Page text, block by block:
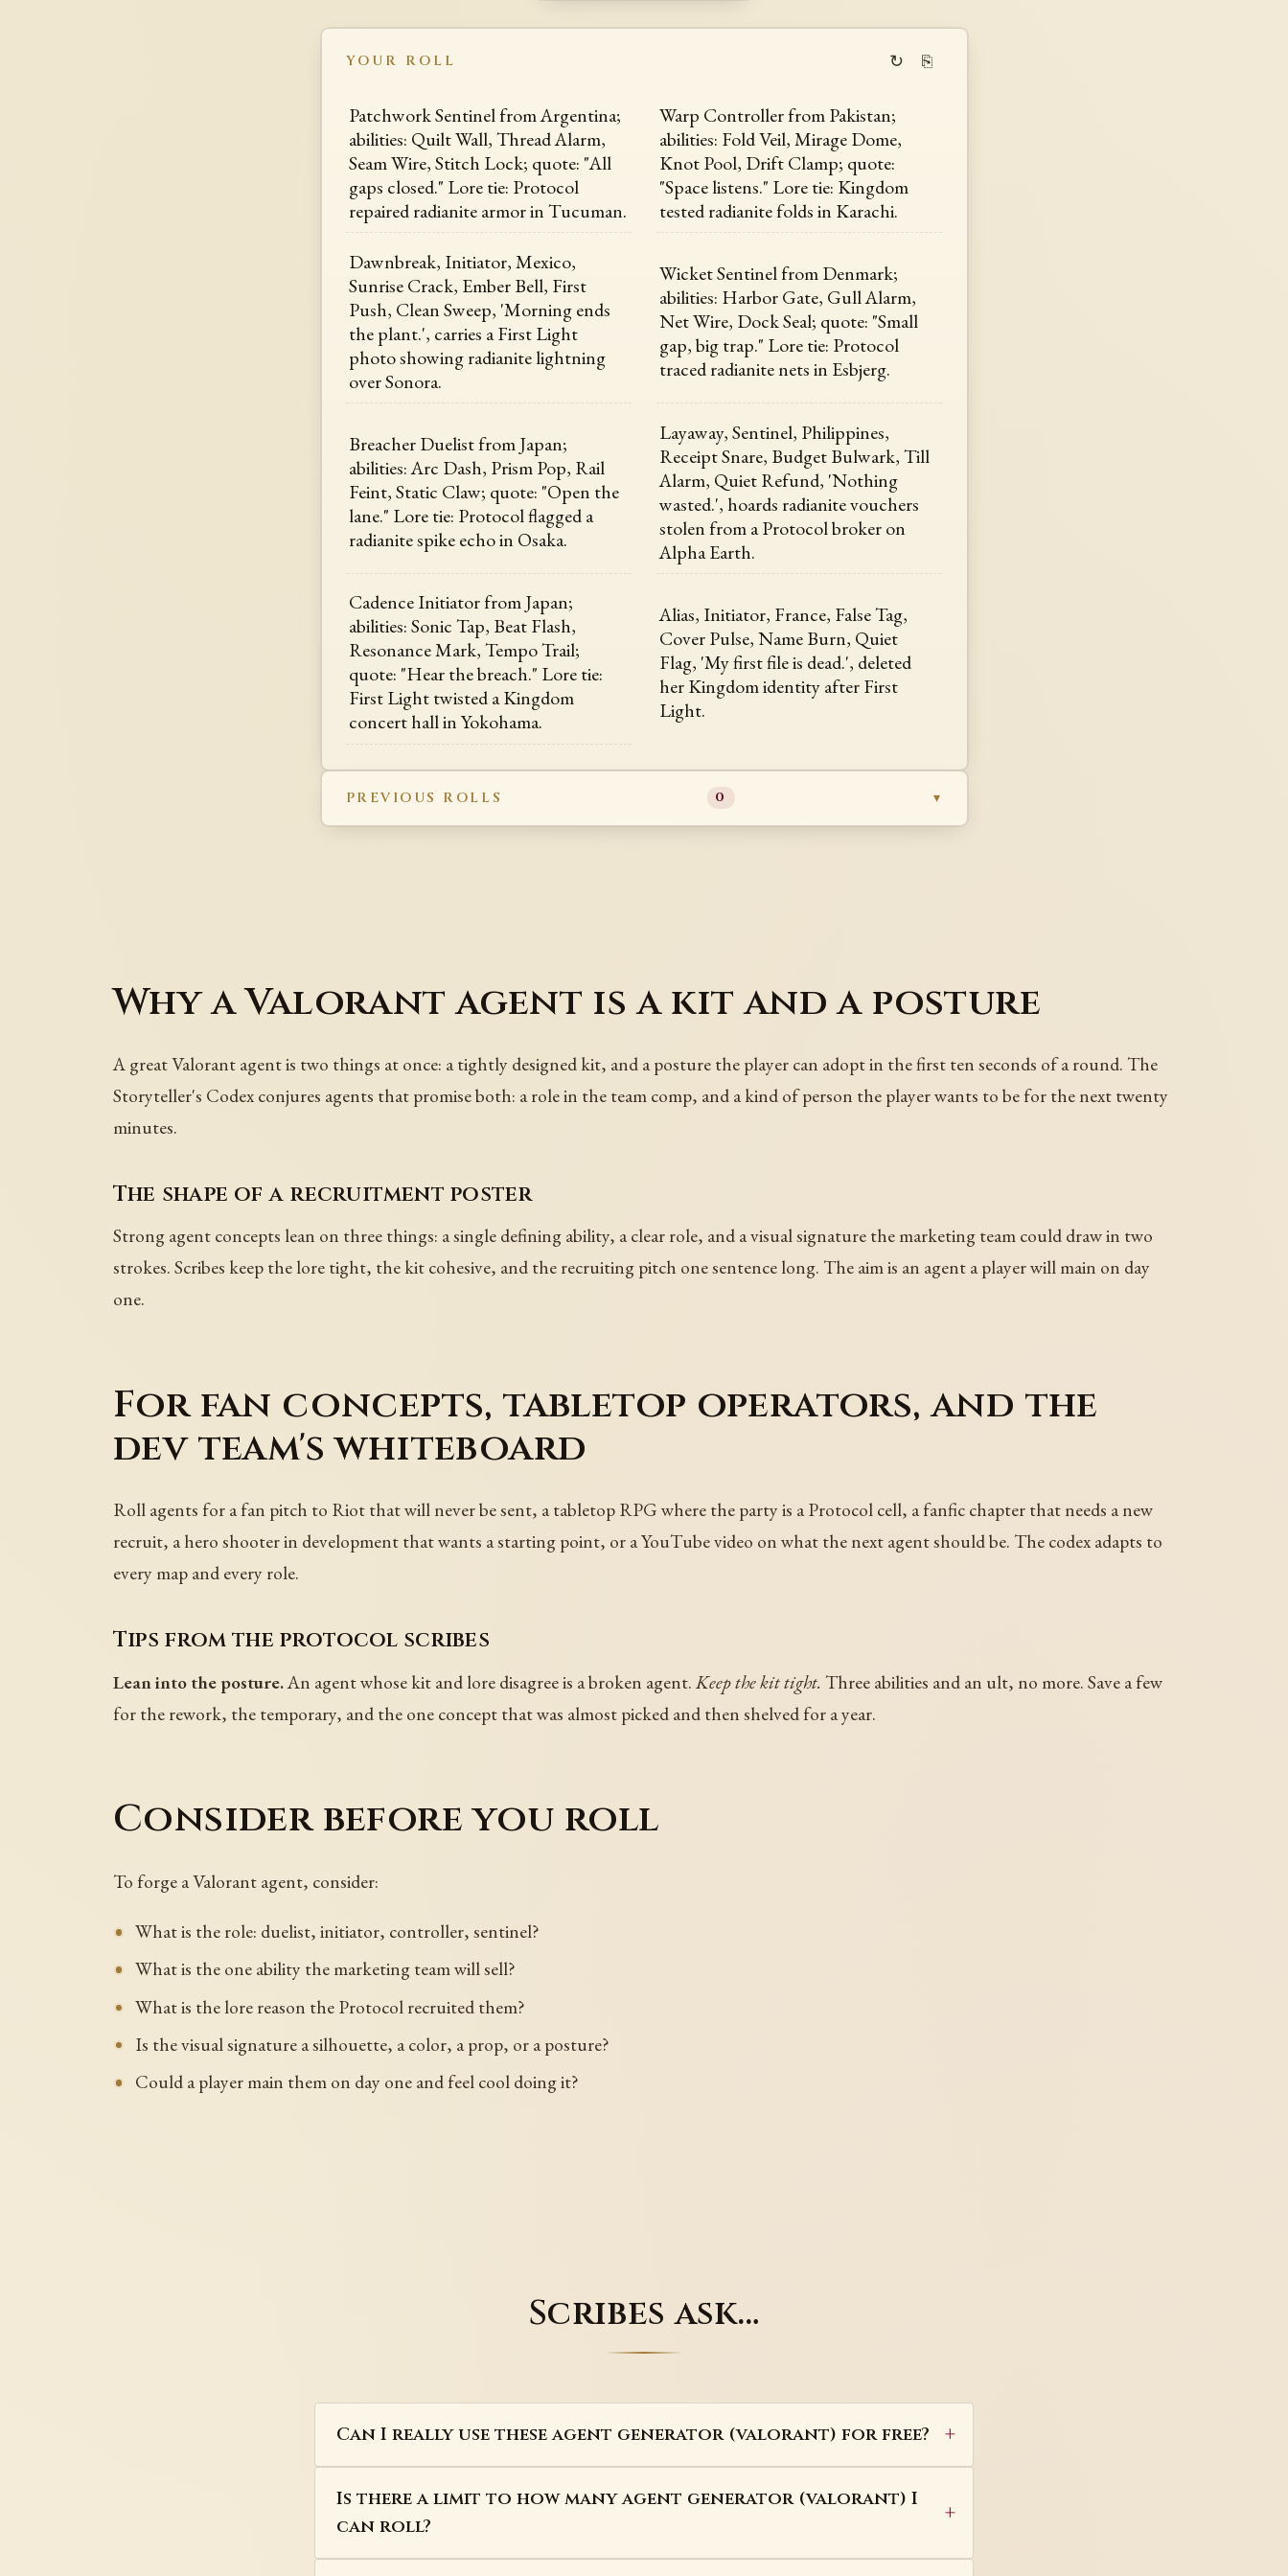
YOUR ROLL ↻ ⎘
Patchwork Sentinel from Argentina;
abilities: Quilt Wall, Thread Alarm,
Seam Wire, Stitch Lock; quote: "All
gaps closed." Lore tie: Protocol
repaired radianite armor in Tucuman.
Warp Controller from Pakistan;
abilities: Fold Veil, Mirage Dome,
Knot Pool, Drift Clamp; quote:
"Space listens." Lore tie: Kingdom
tested radianite folds in Karachi.
Dawnbreak, Initiator, Mexico,
Sunrise Crack, Ember Bell, First
Push, Clean Sweep, 'Morning ends
the plant.', carries a First Light
photo showing radianite lightning
over Sonora.
Wicket Sentinel from Denmark;
abilities: Harbor Gate, Gull Alarm,
Net Wire, Dock Seal; quote: "Small
gap, big trap." Lore tie: Protocol
traced radianite nets in Esbjerg.
Breacher Duelist from Japan;
abilities: Arc Dash, Prism Pop, Rail
Feint, Static Claw; quote: "Open the
lane." Lore tie: Protocol flagged a
radianite spike echo in Osaka.
Layaway, Sentinel, Philippines,
Receipt Snare, Budget Bulwark, Till
Alarm, Quiet Refund, 'Nothing
wasted.', hoards radianite vouchers
stolen from a Protocol broker on
Alpha Earth.
Cadence Initiator from Japan;
abilities: Sonic Tap, Beat Flash,
Resonance Mark, Tempo Trail;
quote: "Hear the breach." Lore tie:
First Light twisted a Kingdom
concert hall in Yokohama.
Alias, Initiator, France, False Tag,
Cover Pulse, Name Burn, Quiet
Flag, 'My first file is dead.', deleted
her Kingdom identity after First
Light.
PREVIOUS ROLLS 0
Why a Valorant agent is a kit and a posture
A great Valorant agent is two things at once: a tightly designed kit, and a posture the player can adopt in the first ten seconds of a round. The
Storyteller's Codex conjures agents that promise both: a role in the team comp, and a kind of person the player wants to be for the next twenty
minutes.
The shape of a recruitment poster
Strong agent concepts lean on three things: a single defining ability, a clear role, and a visual signature the marketing team could draw in two
strokes. Scribes keep the lore tight, the kit cohesive, and the recruiting pitch one sentence long. The aim is an agent a player will main on day
one.
For fan concepts, tabletop operators, and the
dev team's whiteboard
Roll agents for a fan pitch to Riot that will never be sent, a tabletop RPG where the party is a Protocol cell, a fanfic chapter that needs a new
recruit, a hero shooter in development that wants a starting point, or a YouTube video on what the next agent should be. The codex adapts to
every map and every role.
Tips from the protocol scribes
Lean into the posture.An agent whose kit and lore disagree is a broken agent.Keep the kit tight. Three abilities and an ult, no more. Save a few
for the rework, the temporary, and the one concept that was almost picked and then shelved for a year.
Consider before you roll
To forge a Valorant agent, consider:
What is the role: duelist, initiator, controller, sentinel?
What is the one ability the marketing team will sell?
What is the lore reason the Protocol recruited them?
Is the visual signature a silhouette, a color, a prop, or a posture?
Could a player main them on day one and feel cool doing it?
Scribes ask…
Can I really use these agent generator (valorant) for free?
Is there a limit to how many agent generator (valorant) I
can roll?